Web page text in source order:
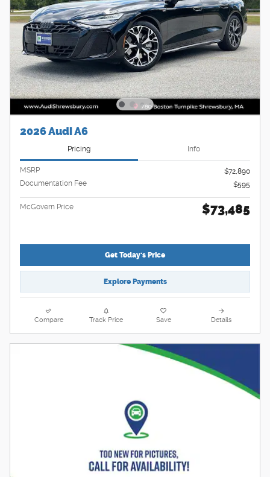
2026 Audi A6
Pricing Info
MSRP
$72,890
Documentation Fee
$595
McGovern Price $73,485
Get Today's Price
Explore Payments
Compare Track Price Save Details